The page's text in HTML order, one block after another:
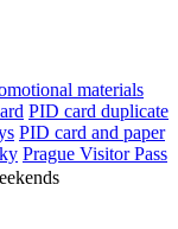
materials
PID card duplicate
PID card and paper
Prague Visitor Pass